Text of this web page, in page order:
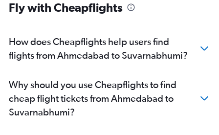
Fly with Cheapflights
How does Cheapflights help users find
flights from Ahmedabad to Suvarnabhumi?
Why should you use Cheapflights to find
cheap flight tickets from Ahmedabad to
Suvarnabhumi?